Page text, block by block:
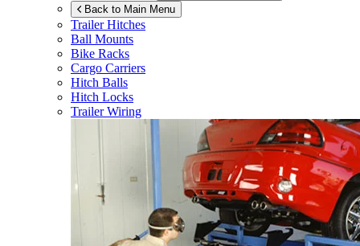
Back to Main Menu
Trailer Hitches
Ball Mounts
Bike Racks
Cargo Carriers
Hitch Balls
Hitch Locks
Trailer Wiring